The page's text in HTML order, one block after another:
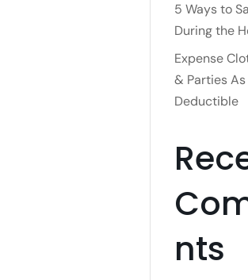
5 Ways to
During the
Expense
& Parties
Deductible
nts